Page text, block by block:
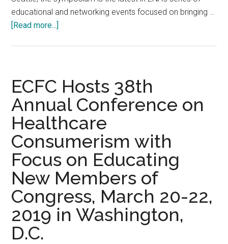
educational and networking events focused on bringing …
[Read more...]
Educational
Symposium
to
Seattle:
April
25-
26
2019
event
features
sessions
on
ECFC Hosts 38th
Annual Conference on
Healthcare
Consumerism with
Focus on Educating
New Members of
Congress, March 20-22,
2019 in Washington,
D.C.